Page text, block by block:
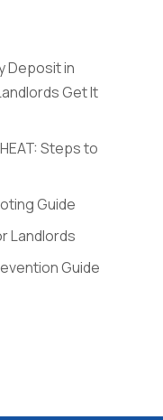
Deposit in
Get It
HEAT: Steps to
Guide
Landlords
Guide